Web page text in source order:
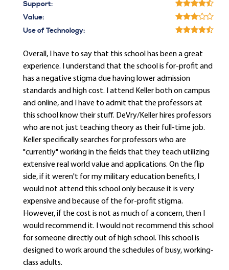
Support:
Value:
Use of Technology:
Overall, I have to say that this school has been a great
experience. I understand that the school is for-profit and
has a negative stigma due having lower admission
standards and high cost. I attend Keller both on campus
and online, and I have to admit that the professors at
this school know their stuff. DeVry/Keller hires professors
who are not just teaching theory as their full-time job.
Keller specifically searches for professors who are
"currently" working in the fields that they teach utilizing
extensive real world value and applications. On the flip
side, if it weren't for my military education benefits, I
would not attend this school only because it is very
expensive and because of the for-profit stigma.
However, if the cost is not as much of a concern, then I
would recommend it. I would not recommend this school
for someone directly out of high school. This school is
designed to work around the schedules of busy, working-
class adults.